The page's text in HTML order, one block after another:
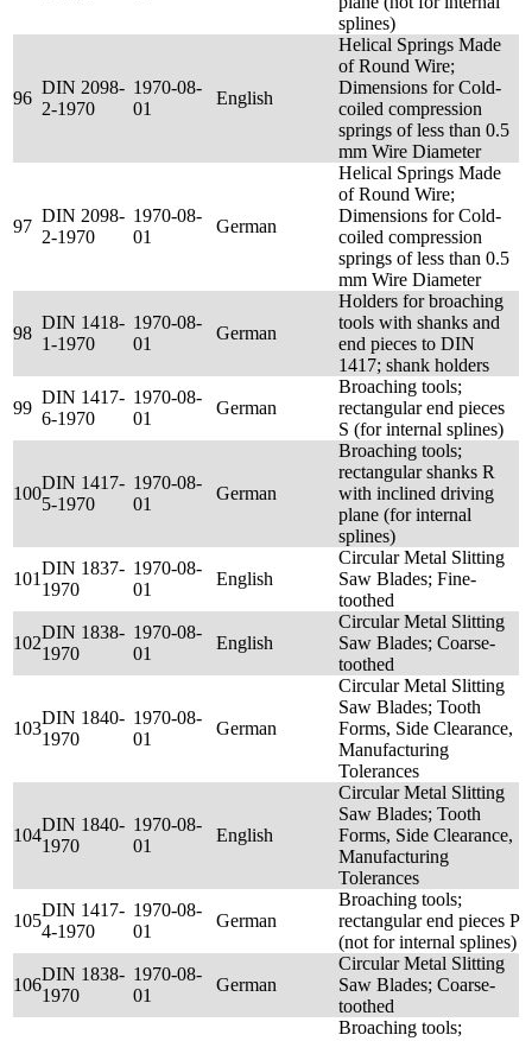
splines)
96
DIN 2098-
2-1970
1970-08-
01
English
Helical Springs Made
of Round Wire;
Dimensions for Cold-
coiled compression
springs of less than 0.5
mm Wire Diameter
97
DIN 2098-
2-1970
1970-08-
01
German
Helical Springs Made
of Round Wire;
Dimensions for Cold-
coiled compression
springs of less than 0.5
mm Wire Diameter
98
DIN 1418-
1-1970
1970-08-
01
German
Holders for broaching
tools with shanks and
end pieces to DIN
1417; shank holders
99
DIN 1417-
6-1970
1970-08-
01
German
Broaching tools;
rectangular end pieces
S (for internal splines)
100
DIN 1417-
5-1970
1970-08-
01
German
Broaching tools;
rectangular shanks R
with inclined driving
plane (for internal
splines)
101
DIN 1837-
1970
1970-08-
01
English
Circular Metal Slitting
Saw Blades; Fine-
toothed
102
DIN 1838-
1970
1970-08-
01
English
Circular Metal Slitting
Saw Blades; Coarse-
toothed
103
DIN 1840-
1970
1970-08-
01
German
Circular Metal Slitting
Saw Blades; Tooth
Forms, Side Clearance,
Manufacturing
Tolerances
104
DIN 1840-
1970
1970-08-
01
English
Circular Metal Slitting
Saw Blades; Tooth
Forms, Side Clearance,
Manufacturing
Tolerances
105
DIN 1417-
4-1970
1970-08-
01
German
Broaching tools;
rectangular end pieces P
(not for internal splines)
106
DIN 1838-
1970
1970-08-
01
German
Circular Metal Slitting
Saw Blades; Coarse-
toothed
Broaching tools;